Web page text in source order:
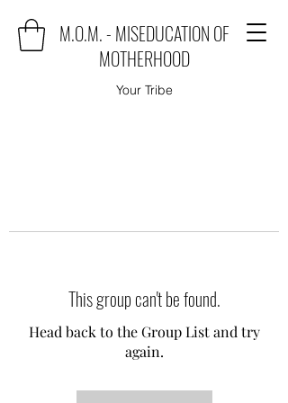
M.O.M. - MISEDUCATION OF
MOTHERHOOD
Your Tribe
This group can't be found.
Head back to the Group List and try
again.